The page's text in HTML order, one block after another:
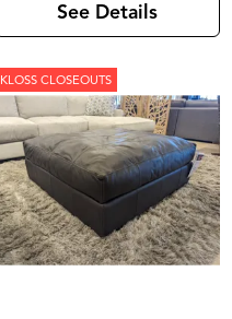
See Details
KLOSS CLOSEOUTS